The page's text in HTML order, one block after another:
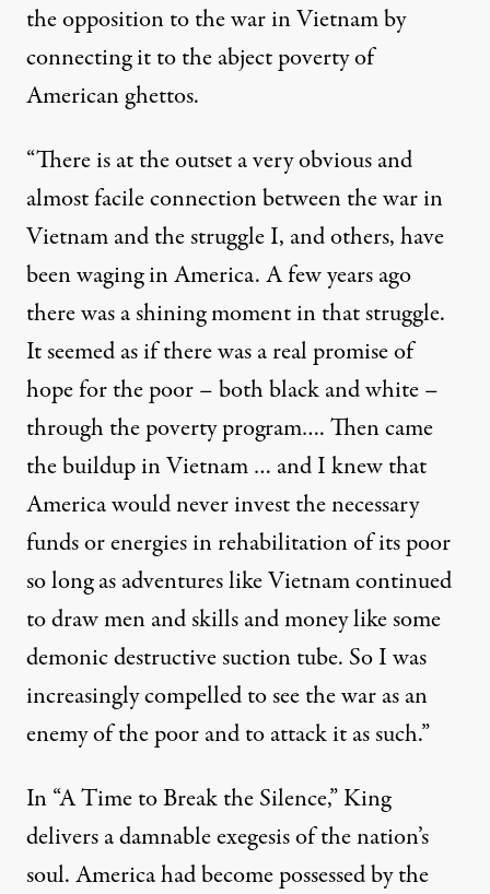
the opposition to the war in Vietnam by
connecting it to the abject poverty of
American ghettos.
“There is at the outset a very obvious and
almost facile connection between the war in
Vietnam and the struggle I, and others, have
been waging in America. A few years ago
there was a shining moment in that struggle.
It seemed as if there was a real promise of
hope for the poor – both black and white –
through the poverty program…. Then came
the buildup in Vietnam … and I knew that
America would never invest the necessary
funds or energies in rehabilitation of its poor
so long as adventures like Vietnam continued
to draw men and skills and money like some
demonic destructive suction tube. So I was
increasingly compelled to see the war as an
enemy of the poor and to attack it as such.”
In “A Time to Break the Silence,” King
delivers a damnable exegesis of the nation’s
soul. America had become possessed by the